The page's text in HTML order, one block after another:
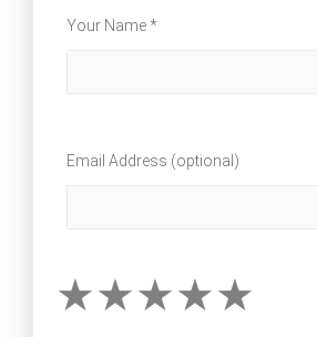
Your Name *
Email Address (optional)